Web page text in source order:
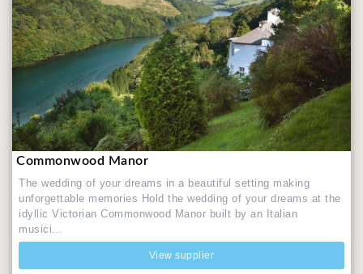
Commonwood Manor
The wedding of your dreams in a beautiful setting making
unforgettable memories Hold the wedding of your dreams at the
idyllic Victorian Commonwood Manor built by an Italian
musici...
View supplier